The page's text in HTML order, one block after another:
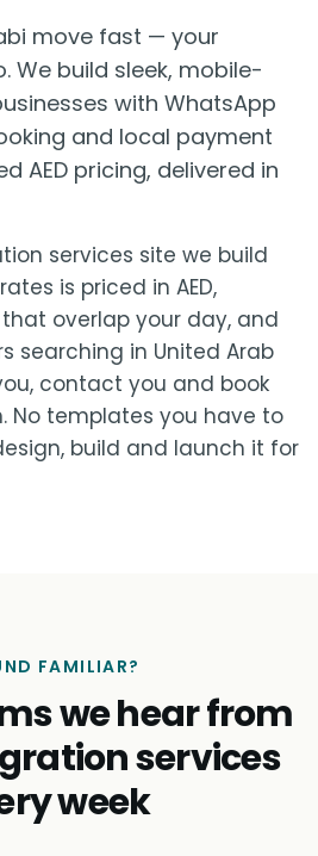
move fast — your
We build sleek, mobile-
with WhatsApp
and local payment
AED pricing, delivered in
services site we build
is priced in AED,
overlap your day, and
searching in United Arab
contact you and book
No templates you have to
build and launch it for
FAMILIAR?
we hear from
services
week